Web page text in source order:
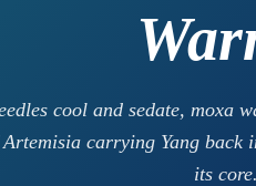
cool and sedate, moxa
Artemisia carrying Yang back
its core.